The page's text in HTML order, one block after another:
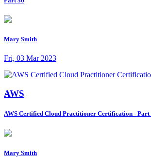
Mary Smith
Fri, 03 Mar 2023
AWS
AWS Certified Cloud Practitioner Certification - Part
Mary Smith